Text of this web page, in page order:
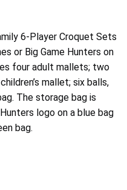
6-Player Croquet Sets
or Big Game Hunters on
four adult mallets; two
mallet; six balls,
The storage bag is
logo on a blue bag
bag.